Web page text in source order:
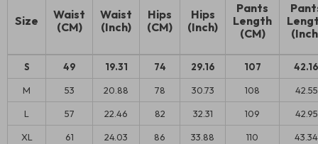
Size
Waist
(CM)
Waist
(Inch)
Hips
(CM)
Hips
(Inch)
Pants
Length
(CM)
S 49 19.31 74 29.16 107 42.16
M 53 20.88 78 30.73 108 42.55
L 57 22.46 82 32.31 109 42.95
XL 61 24.03 86 33.88 110 43.34